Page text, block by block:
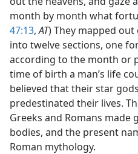
month by month what
47:13,AT) They mapped
into twelve sections, one
according to the month or
time of birth a man’s life
believed that their star
predestinated their lives.
Greeks and Romans made
bodies, and the present
Roman mythology.